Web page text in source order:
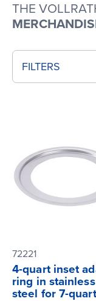
THE
FILTERS
72221
4-quart inset
ring in stainless
steel for 7-